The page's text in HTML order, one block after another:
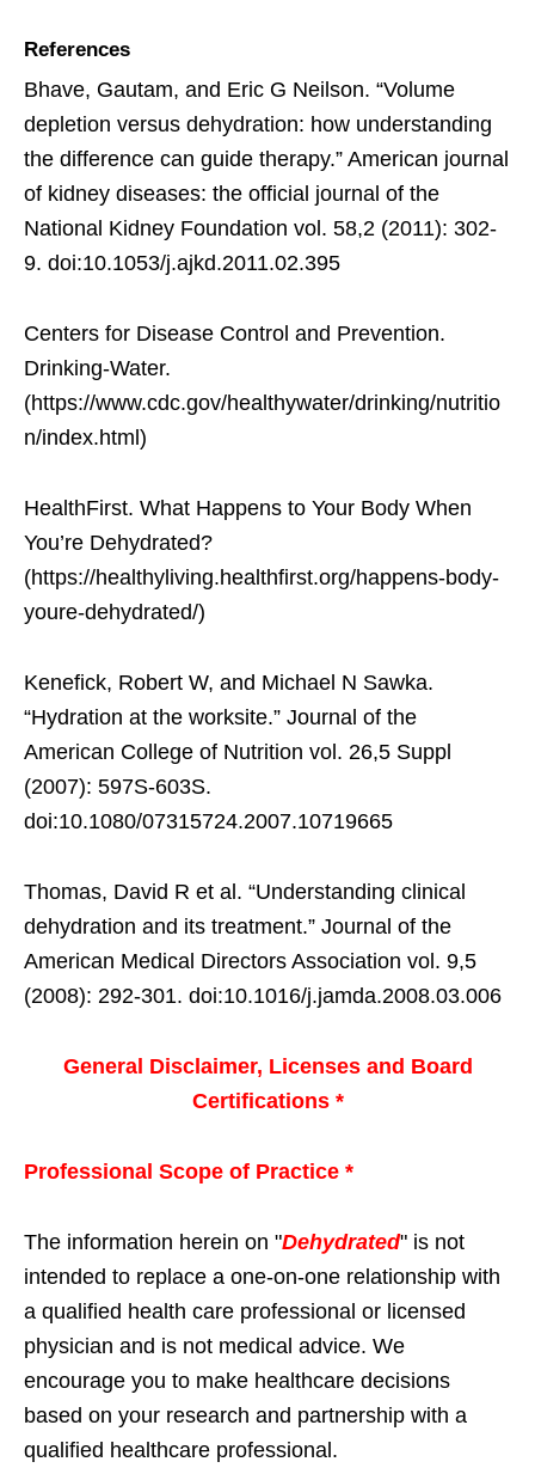
References
Bhave, Gautam, and Eric G Neilson. “Volume
depletion versus dehydration: how understanding
the difference can guide therapy.” American journal
of kidney diseases: the official journal of the
National Kidney Foundation vol. 58,2 (2011): 302-
9. doi:10.1053/j.ajkd.2011.02.395
Centers for Disease Control and Prevention.
Drinking-Water.
(https://www.cdc.gov/healthywater/drinking/nutritio
n/index.html)
HealthFirst. What Happens to Your Body When
You’re Dehydrated?
(https://healthyliving.healthfirst.org/happens-body-
youre-dehydrated/)
Kenefick, Robert W, and Michael N Sawka.
“Hydration at the worksite.” Journal of the
American College of Nutrition vol. 26,5 Suppl
(2007): 597S-603S.
doi:10.1080/07315724.2007.10719665
Thomas, David R et al. “Understanding clinical
dehydration and its treatment.” Journal of the
American Medical Directors Association vol. 9,5
(2008): 292-301. doi:10.1016/j.jamda.2008.03.006
General Disclaimer, Licenses and Board
Certifications *
Professional Scope of Practice *
The information herein on "Dehydrated" is not
intended to replace a one-on-one relationship with
a qualified health care professional or licensed
physician and is not medical advice. We
encourage you to make healthcare decisions
based on your research and partnership with a
qualified healthcare professional.